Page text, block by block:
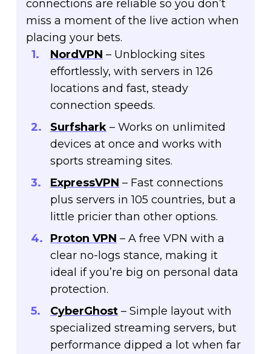
connections are reliable so you don’t
miss a moment of the live action when
placing your bets.
NordVPN – Unblocking sites
effortlessly, with servers in 126
locations and fast, steady
connection speeds.
Surfshark – Works on unlimited
devices at once and works with
sports streaming sites.
ExpressVPN – Fast connections
plus servers in 105 countries, but a
little pricier than other options.
Proton VPN – A free VPN with a
clear no-logs stance, making it
ideal if you’re big on personal data
protection.
CyberGhost – Simple layout with
specialized streaming servers, but
performance dipped a lot when far